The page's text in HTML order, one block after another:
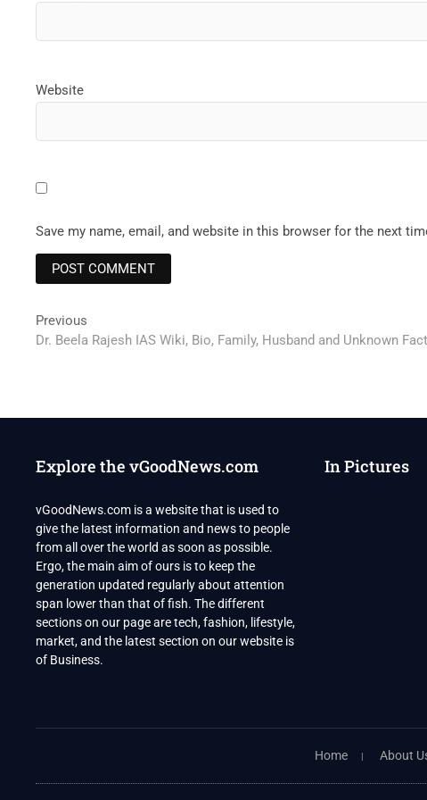
Website
Save my name, email, and website in this browser for the next
Post
navigation
Previous
post:
Dr. Beela Rajesh IAS Wiki, Bio, Family, Husband and Unknown
Explore the vGoodNews.com
vGoodNews.com is a website that is used to
give the latest information and news to people
from all over the world as soon as possible.
Ergo, the main aim of ours is to keep the
generation updated regularly about attention
span lower than that of fish. The different
sections on our page are tech, fashion, lifestyle,
market, and the latest section on our website is
of Business.
In Pictures
Home About